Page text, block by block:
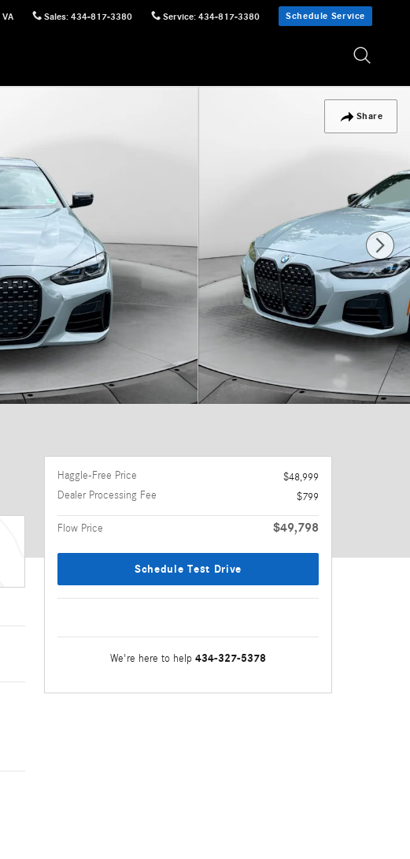
VA Sales: 434-817-3380 Service: 434-817-3380 Schedule Service
Share
Haggle-Free Price
$48,999
Dealer Processing Fee
$799
Flow Price $49,798
Schedule Test Drive
We're here to help 434-327-5378